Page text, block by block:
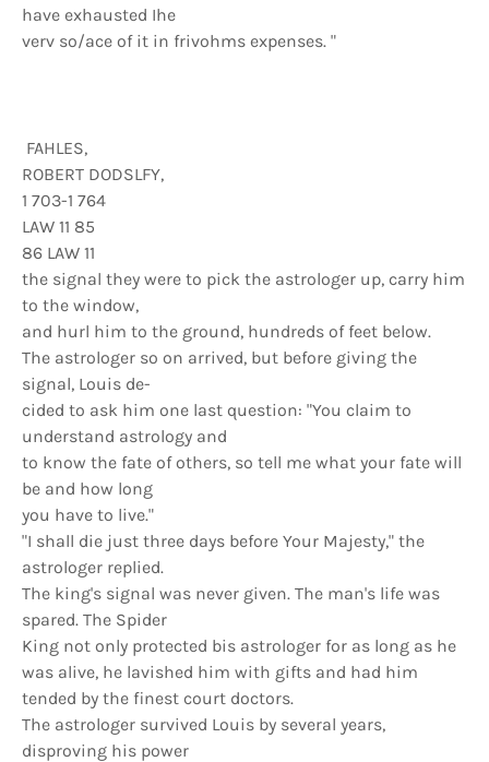
have exhausted Ihe
verv so/ace of it in frivohms expenses. "
FAHLES,
ROBERT DODSLFY,
1 703-1 764
LAW 11 85
86 LAW 11
the signal they were to pick the astrologer up, carry him
to the window,
and hurl him to the ground, hundreds of feet below.
The astrologer so on arrived, but before giving the
signal, Louis de-­
cided to ask him one last question: "You claim to
understand astrology and
to know the fate of others, so tell me what your fate will
be and how long
you have to live."
"I shall die just three days before Your Majesty," the
astrologer replied.
The king's signal was never given. The man's life was
spared. The Spider
King not only protected bis astrologer for as long as he
was alive, he lavished him with gifts and had him
tended by the finest court doctors.
The astrologer survived Louis by several years,
disproving his power